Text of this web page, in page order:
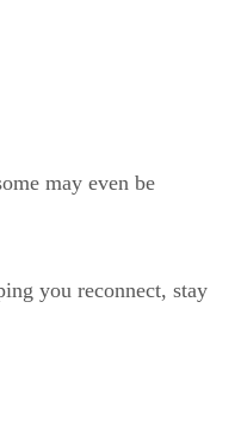
may even be
you reconnect, stay